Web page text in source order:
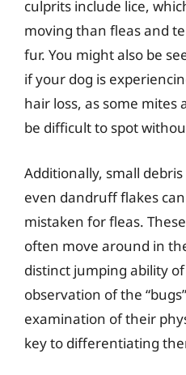
culprits include lice,
moving than fleas and
fur. You might also be
if your dog is
hair loss, as some mites
be difficult to spot
Additionally, small
even dandruff flakes
mistaken for fleas.
often move around in
distinct jumping ability of
observation of the
examination of their
key to differentiating